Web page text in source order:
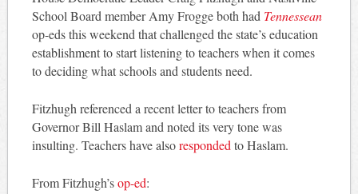
School Board member Amy Frogge both had Tennessean
op-eds this weekend that challenged the state’s education
establishment to start listening to teachers when it comes
to deciding what schools and students need.
Fitzhugh referenced a recent letter to teachers from
Governor Bill Haslam and noted its very tone was
insulting. Teachers have alsoresponded to Haslam.
From Fitzhugh’sop-ed: